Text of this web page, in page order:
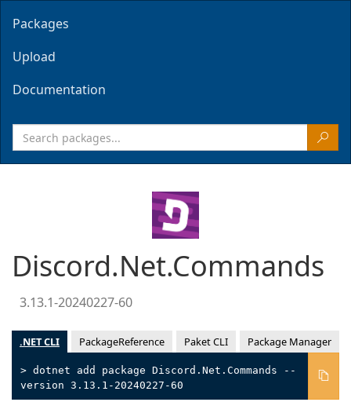
Packages
Upload
Documentation
Discord.Net.Commands
3.13.1-20240227-60
.NET CLI PackageReference Paket CLI Package Manager
> dotnet add package Discord.Net.Commands --
version 3.13.1-20240227-60